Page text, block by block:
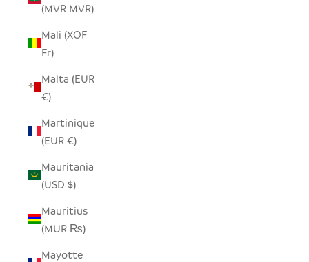
(MVR MVR)
Mali (XOF
Fr)
Malta (EUR
€)
Martinique
(EUR €)
Mauritania
(USD $)
Mauritius
(MUR ₨)
Mayotte